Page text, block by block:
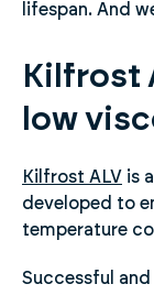
lifespan. And
Kilfrost
low
Kilfrost ALV is
developed to
temperature
Successful